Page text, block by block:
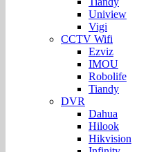
Uniview
Vigi
CCTV Wifi
Ezviz
IMOU
Robolife
Tiandy
DVR
Dahua
Hilook
Hikvision